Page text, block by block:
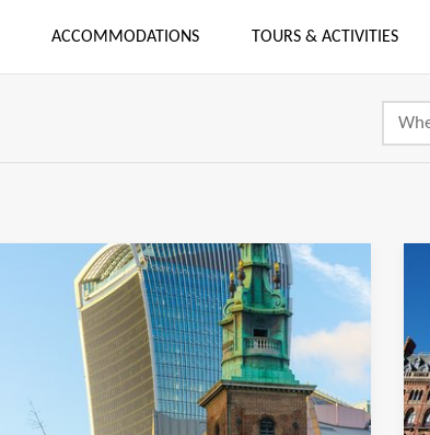
ACCOMMODATIONS TOURS & ACTIVITIES